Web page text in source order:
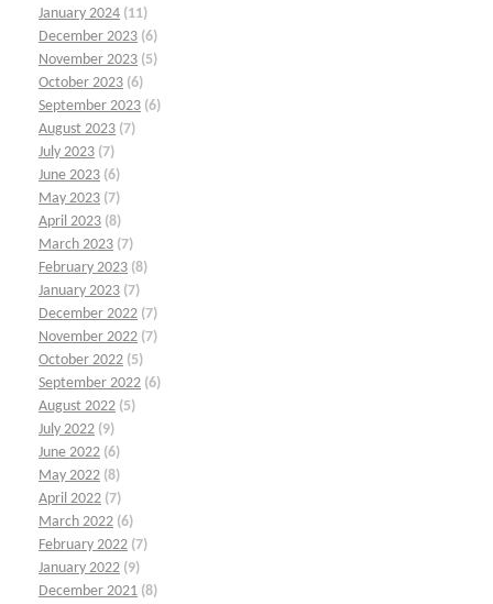
January 2024 (11)
December 2023 (6)
November 2023 (5)
October 2023 (6)
September 2023 (6)
August 2023 (7)
July 2023 (7)
June 2023 (6)
May 2023 (7)
April 2023 (8)
March 2023 (7)
February 2023 (8)
January 2023 (7)
December 2022 (7)
November 2022 (7)
October 2022 (5)
September 2022 (6)
August 2022 (5)
July 2022 (9)
June 2022 (6)
May 2022 (8)
April 2022 (7)
March 2022 (6)
February 2022 (7)
January 2022 (9)
December 2021 (8)